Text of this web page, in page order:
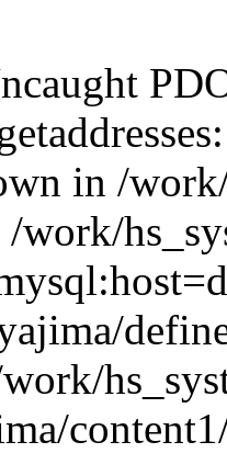
in /
/work/